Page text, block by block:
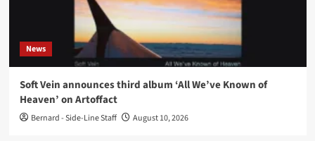
News
Soft Vein announces third album ‘All We’ve Known of
Heaven’ on Artoffact
Bernard - Side-Line Staff August 10, 2026